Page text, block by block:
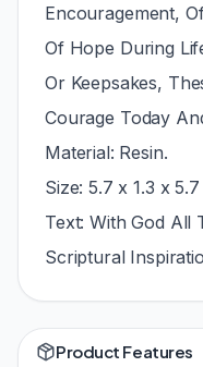
Encouragement,
Of Hope During
Or Keepsakes,
Courage Today
Material: Resin.
Size: 5.7 x 1.3 x
Text: With God All
Scriptural
Product Features